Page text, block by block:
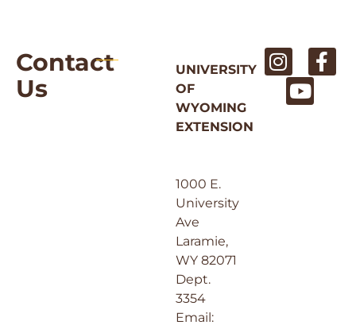
Contact
Us
UNIVERSITY
OF
WYOMING
EXTENSION
1000 E.
University
Ave
Laramie,
WY 82071
Dept.
3354
Email: